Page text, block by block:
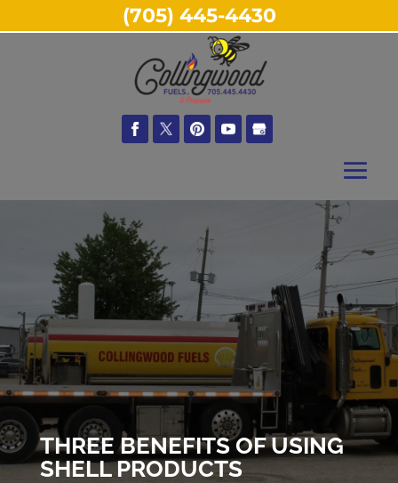
THREE BENEFITS OF USING
SHELL PRODUCTS
(705) 445-4430